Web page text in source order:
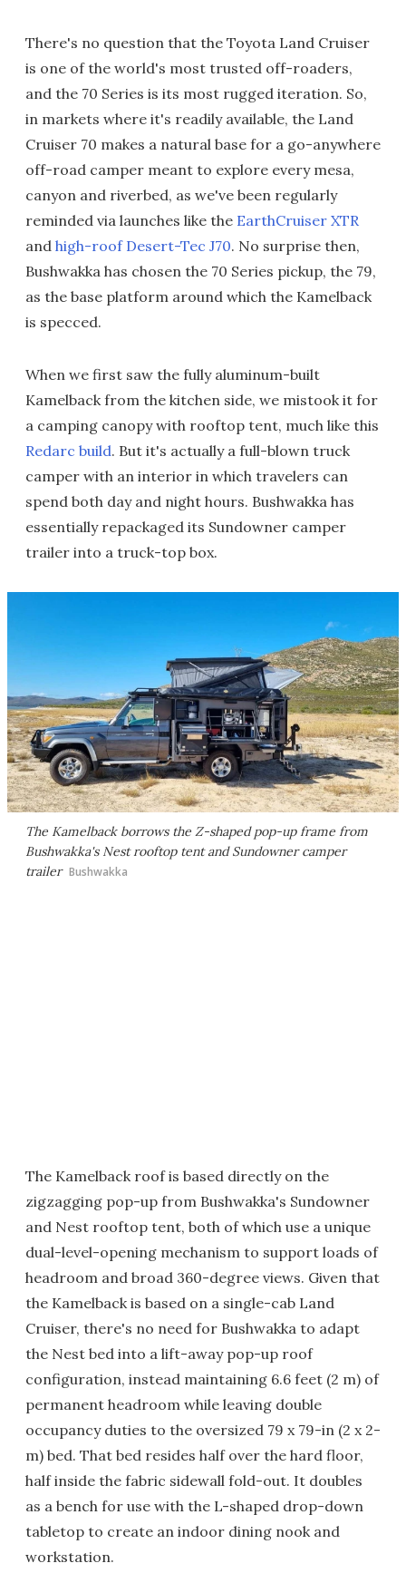
There's no question that the Toyota Land Cruiser
is one of the world's most trusted off-roaders,
and the 70 Series is its most rugged iteration. So,
in markets where it's readily available, the Land
Cruiser 70 makes a natural base for a go-anywhere
off-road camper meant to explore every mesa,
canyon and riverbed, as we've been regularly
reminded via launches like the EarthCruiser XTR
and high-roof Desert-Tec J70. No surprise then,
Bushwakka has chosen the 70 Series pickup, the 79,
as the base platform around which the Kamelback
is specced.
When we first saw the fully aluminum-built
Kamelback from the kitchen side, we mistook it for
a camping canopy with rooftop tent, much like this
Redarc build. But it's actually a full-blown truck
camper with an interior in which travelers can
spend both day and night hours. Bushwakka has
essentially repackaged its Sundowner camper
trailer into a truck-top box.
The Kamelback borrows the Z-shaped pop-up frame from
Bushwakka's Nest rooftop tent and Sundowner camper
trailer Bushwakka
The Kamelback roof is based directly on the
zigzagging pop-up from Bushwakka's Sundowner
and Nest rooftop tent, both of which use a unique
dual-level-opening mechanism to support loads of
headroom and broad 360-degree views. Given that
the Kamelback is based on a single-cab Land
Cruiser, there's no need for Bushwakka to adapt
the Nest bed into a lift-away pop-up roof
configuration, instead maintaining 6.6 feet (2 m) of
permanent headroom while leaving double
occupancy duties to the oversized 79 x 79-in (2 x 2-
m) bed. That bed resides half over the hard floor,
half inside the fabric sidewall fold-out. It doubles
as a bench for use with the L-shaped drop-down
tabletop to create an indoor dining nook and
workstation.